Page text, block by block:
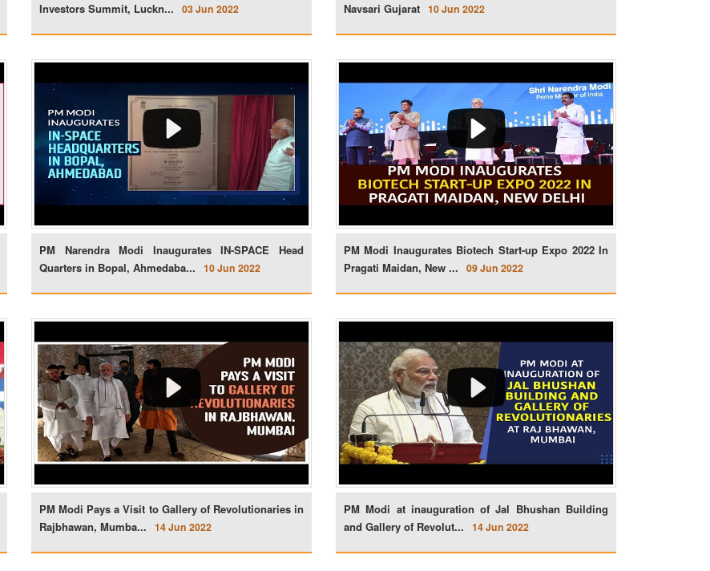
Investors Summit, Luckn...
03 Jun 2022
Navsari Gujarat 10 Jun 2022
PM Narendra Modi Inaugurates IN-SPACE Head
Quarters in Bopal, Ahmedaba...
10 Jun 2022
PM Modi Inaugurates Biotech Start-up Expo 2022 In
Pragati Maidan, New ...
09 Jun 2022
PM Modi Pays a Visit to Gallery of Revolutionaries in
Rajbhawan, Mumba...
14 Jun 2022
PM Modi at inauguration of Jal Bhushan Building
and Gallery of Revolut...
14 Jun 2022